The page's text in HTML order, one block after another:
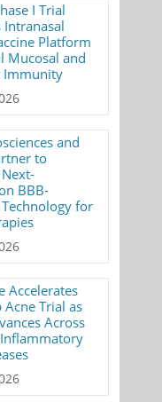
I Trial
Intranasal
Platform
Mucosal and
Immunity
and
to
BBB-
for
Accelerates
Acne Trial as
Across